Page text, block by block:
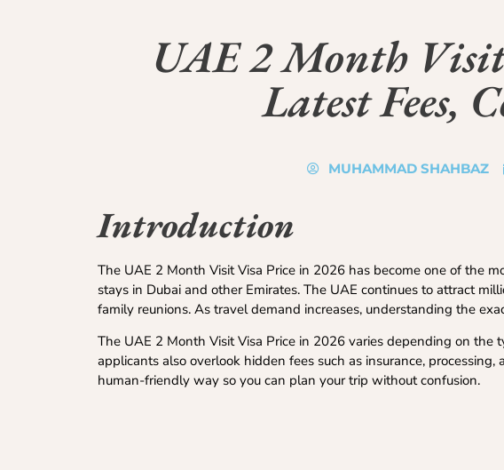
UAE 2 Month
Latest Fees,
MUHAMMAD SHAHBAZ
Introduction
The UAE 2 Month Visit Visa Price in 2026 has become one of the
stays in Dubai and other Emirates. The UAE continues to attract
family reunions. As travel demand increases, understanding the
The UAE 2 Month Visit Visa Price in 2026 varies depending on the
applicants also overlook hidden fees such as insurance,
human-friendly way so you can plan your trip without confusion.